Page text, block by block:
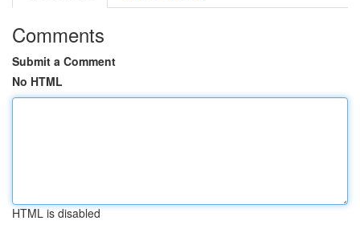
Comments
Submit a Comment
No HTML
HTML is disabled